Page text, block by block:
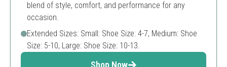
blend of style, comfort, and performance for any
occasion.
Extended Sizes: Small: Shoe Size: 4-7, Medium: Shoe
Size: 5-10, Large: Shoe Size: 10-13.
Shop Now